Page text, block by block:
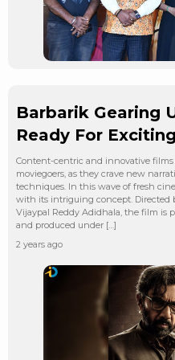
Barbarik Gearing
Ready For
Content-centric and innovative
moviegoers, as they crave new
techniques. In this wave of fresh
with its intriguing concept. Directed
Vijaypal Reddy Adidhala, the film is
and produced under […]
2 years ago